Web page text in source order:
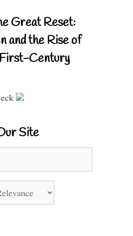
Great Reset:
and the Rise of
Century
Site